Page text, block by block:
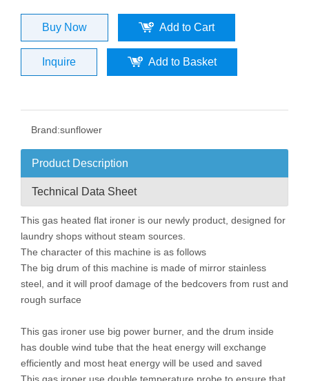
Buy Now Add to Cart
Inquire Add to Basket
Brand:sunflower
Product Description
Technical Data Sheet
This gas heated flat ironer is our newly product, designed for
laundry shops without steam sources.
The character of this machine is as follows
The big drum of this machine is made of mirror stainless
steel, and it will proof damage of the bedcovers from rust and
rough surface
This gas ironer use big power burner, and the drum inside
has double wind tube that the heat energy will exchange
efficiently and most heat energy will be used and saved